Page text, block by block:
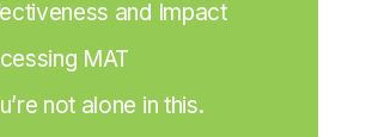
and Impact
MAT
not alone in this.